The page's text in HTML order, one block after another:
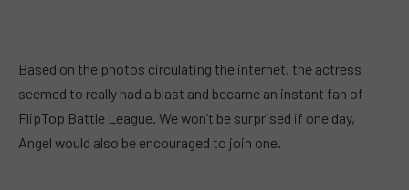
Based on the photos circulating the internet, the actress
seemed to really had a blast and became an instant fan of
FlipTop Battle League. We won’t be surprised if one day,
Angel would also be encouraged to join one.